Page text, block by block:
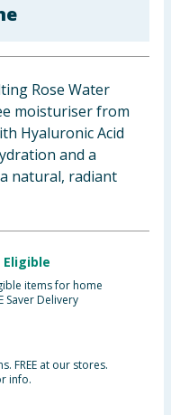
Rose Water
moisturiser from
Hyaluronic Acid
and a
natural, radiant
Eligible
items for home
Saver Delivery
FREE at our stores.
info.